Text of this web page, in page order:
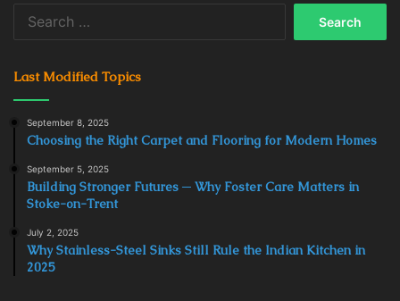
Last Modified Topics
September 8, 2025
Choosing the Right Carpet and Flooring for Modern Homes
September 5, 2025
Building Stronger Futures ─ Why Foster Care Matters in
Stoke-on-Trent
July 2, 2025
Why Stainless-Steel Sinks Still Rule the Indian Kitchen in
2025